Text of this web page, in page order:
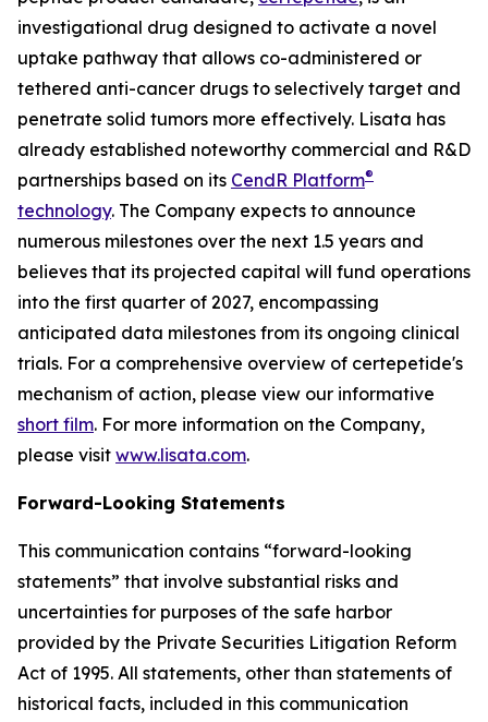
investigational drug designed to activate a novel
uptake pathway that allows co-administered or
tethered anti-cancer drugs to selectively target and
penetrate solid tumors more effectively. Lisata has
already established noteworthy commercial and R&D
partnerships based on its CendR Platform®
technology. The Company expects to announce
numerous milestones over the next 1.5 years and
believes that its projected capital will fund operations
into the first quarter of 2027, encompassing
anticipated data milestones from its ongoing clinical
trials. For a comprehensive overview of certepetide's
mechanism of action, please view our informative
short film. For more information on the Company,
please visit www.lisata.com.
Forward-Looking Statements
This communication contains “forward-looking
statements” that involve substantial risks and
uncertainties for purposes of the safe harbor
provided by the Private Securities Litigation Reform
Act of 1995. All statements, other than statements of
historical facts, included in this communication